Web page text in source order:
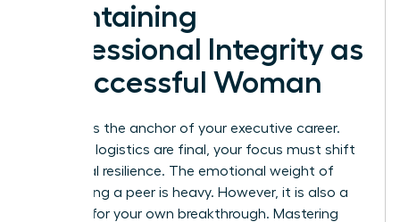
Maintaining
Professional Integrity as
a Successful Woman
Integrity is the anchor of your executive career.
After the logistics are final, your focus must shift
to internal resilience. The emotional weight of
terminating a peer is heavy. However, it is also a
catalyst for your own breakthrough. Mastering